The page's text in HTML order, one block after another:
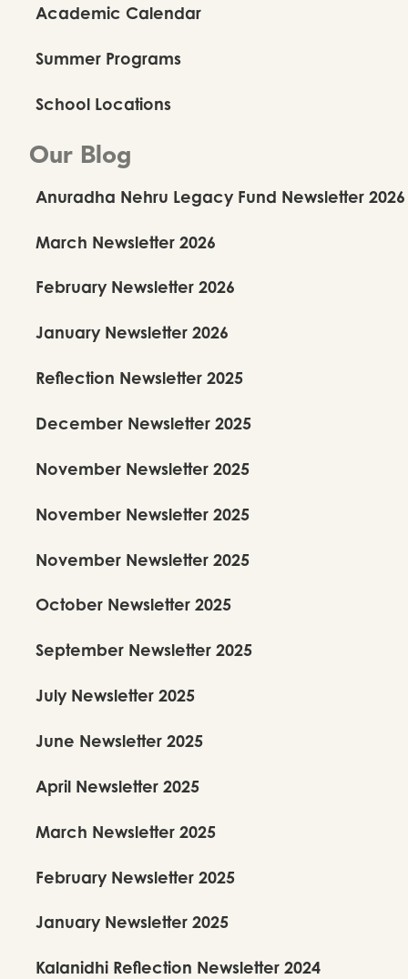
Academic Calendar
Summer Programs
School Locations
Our Blog
Anuradha Nehru Legacy Fund Newsletter 2026
March Newsletter 2026
February Newsletter 2026
January Newsletter 2026
Reflection Newsletter 2025
December Newsletter 2025
November Newsletter 2025
November Newsletter 2025
November Newsletter 2025
October Newsletter 2025
September Newsletter 2025
July Newsletter 2025
June Newsletter 2025
April Newsletter 2025
March Newsletter 2025
February Newsletter 2025
January Newsletter 2025
Kalanidhi Reflection Newsletter 2024